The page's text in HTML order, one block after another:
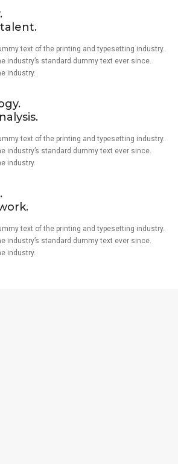
text of the printing and typesetting industry.
industry’s standard dummy text ever since.
industry.
text of the printing and typesetting industry.
industry’s standard dummy text ever since.
industry.
text of the printing and typesetting industry.
industry’s standard dummy text ever since.
industry.